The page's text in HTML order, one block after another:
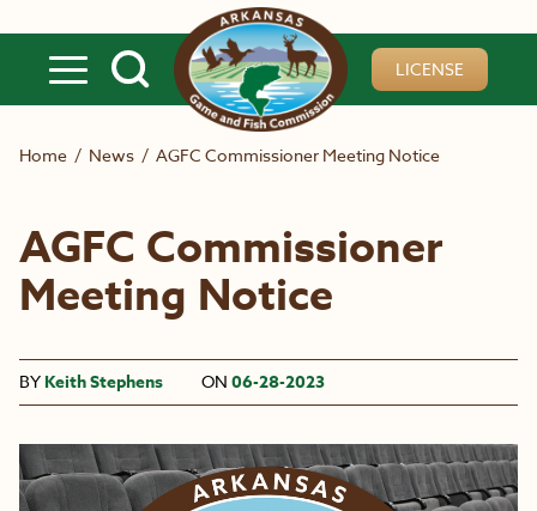
LICENSE
Home / News / AGFC Commissioner Meeting Notice
AGFC Commissioner
Meeting Notice
BY Keith Stephens ON 06-28-2023